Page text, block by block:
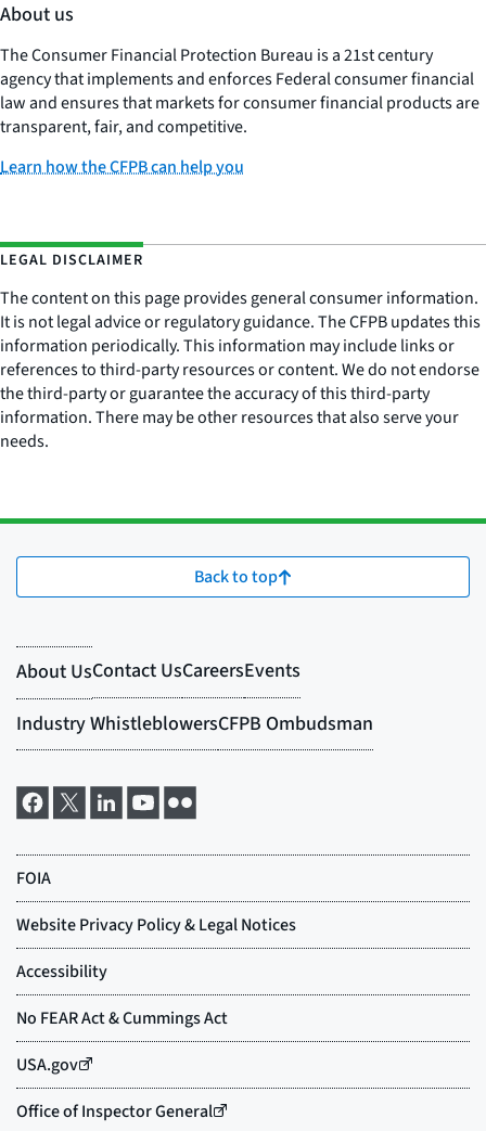
About us
The Consumer Financial Protection Bureau is a 21st century
agency that implements and enforces Federal consumer financial
law and ensures that markets for consumer financial products are
transparent, fair, and competitive.
Learn how the CFPB can help you
LEGAL DISCLAIMER
The content on this page provides general consumer information.
It is not legal advice or regulatory guidance. The CFPB updates this
information periodically. This information may include links or
references to third-party resources or content. We do not endorse
the third-party or guarantee the accuracy of this third-party
information. There may be other resources that also serve your
needs.
Back to top